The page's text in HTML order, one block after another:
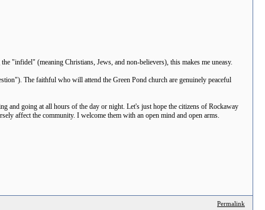
"infidel" (meaning Christians, Jews, and non-believers), this makes me uneasy.
The faithful who will attend the Green Pond church are genuinely peaceful
and going at all hours of the day or night. Let's just hope the citizens of Rockaway
affect the community. I welcome them with an open mind and open arms.
Permalink